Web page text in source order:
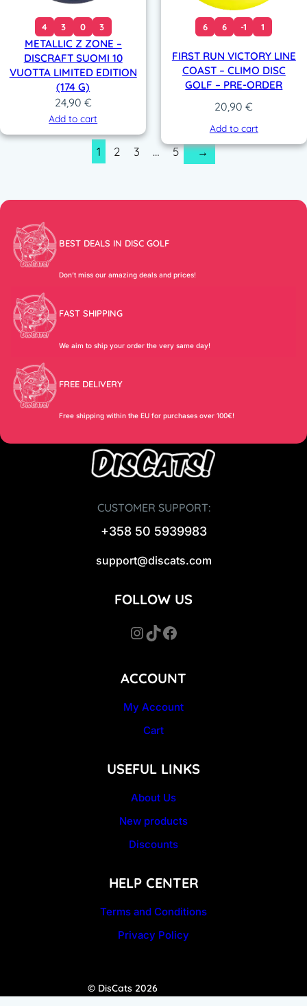
4 3 0 3
METALLIC Z ZONE –
DISCRAFT SUOMI 10
VUOTTA LIMITED EDITION
(174 G)
24,90 €
Add to cart
6 6 -1 1
FIRST RUN VICTORY LINE
COAST – CLIMO DISC
GOLF – PRE-ORDER
20,90€
Add to cart
1 2 3 … 5 →
BEST DEALS IN DISC GOLF
Don’t miss our amazing deals and prices!
FAST SHIPPING
We aim to ship your order the very same day!
FREE DELIVERY
Free shipping within the EU for purchases over 100€!
CUSTOMER SUPPORT:
+358 50 5939983
support@discats.com
ACCOUNT
My Account
Cart
USEFUL LINKS
About Us
New products
Discounts
HELP CENTER
Terms and Conditions
Privacy Policy
FOLLOW US
InstagramTikTok Facebook
© DisCats 2026